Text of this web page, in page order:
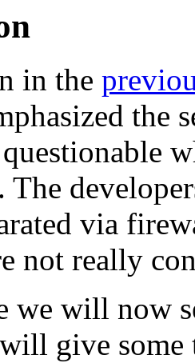
in the
the
The
via
not really
we will now
give